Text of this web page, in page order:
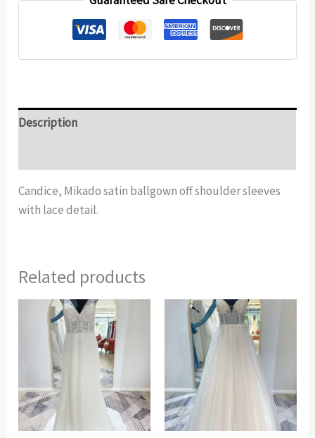
Description
Candice, Mikado satin ballgown off shoulder sleeves
with lace detail.
Related products